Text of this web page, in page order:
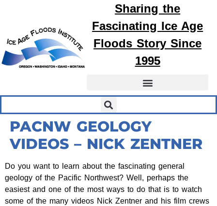
Sharing the
Fascinating Ice Age
FloodsStory Since
1995
PACNW GEOLOGY
VIDEOS – NICK ZENTNER
Do you want to learn about the fascinating general
geology of the Pacific Northwest? Well, perhaps the
easiest and one of the most ways to do that is to watch
some of the many videos Nick Zentner and his film crews